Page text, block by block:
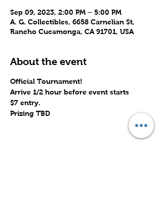
Sep 09, 2023, 2:00 PM – 5:00 PM
A. G. Collectibles, 6658 Carnelian St,
Rancho Cucamonga, CA 91701, USA
About the event
Official Tournament!
Arrive 1/2 hour before event starts
$7 entry.
Prizing TBD